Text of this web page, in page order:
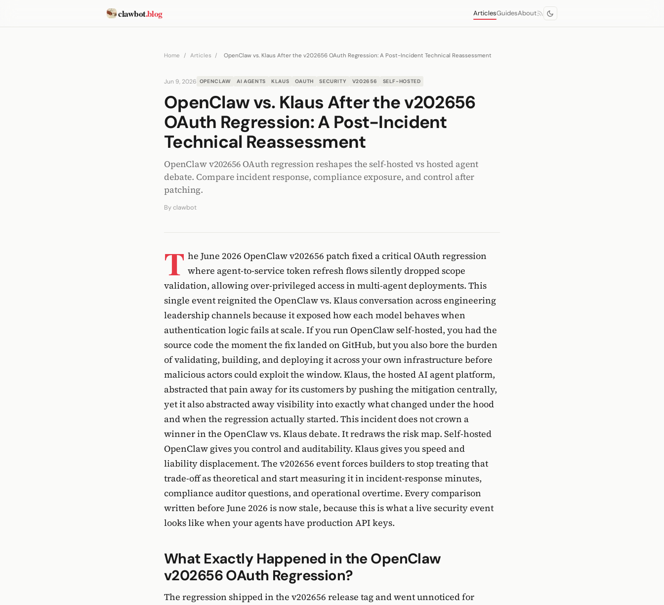
clawbot.blog ArticlesGuidesAbout
Home / Articles / OpenClaw vs. Klaus After the v202656 OAuth Regression: A Post-Incident Technical Reassessment
Jun 9, 2026 OPENCLAW AI AGENTS KLAUS OAUTH SECURITY V202656 SELF-HOSTED
OpenClaw vs. Klaus After the v202656
OAuth Regression: A Post-Incident
Technical Reassessment
OpenClaw v202656 OAuth regression reshapes the self-hosted vs hosted agent
debate. Compare incident response, compliance exposure, and control after
patching.
Byclawbot
T he June 2026 OpenClaw v202656 patch fixed a critical OAuth regression
where agent-to-service token refresh flows silently dropped scope
validation, allowing over-privileged access in multi-agent deployments. This
single event reignited the OpenClaw vs. Klaus conversation across engineering
leadership channels because it exposed how each model behaves when
authentication logic fails at scale. If you run OpenClaw self-hosted, you had the
source code the moment the fix landed on GitHub, but you also bore the burden
of validating, building, and deploying it across your own infrastructure before
malicious actors could exploit the window. Klaus, the hosted AI agent platform,
abstracted that pain away for its customers by pushing the mitigation centrally,
yet it also abstracted away visibility into exactly what changed under the hood
and when the regression actually started. This incident does not crown a
winner in the OpenClaw vs. Klaus debate. It redraws the risk map. Self-hosted
OpenClaw gives you control and auditability. Klaus gives you speed and
liability displacement. The v202656 event forces builders to stop treating that
trade-off as theoretical and start measuring it in incident-response minutes,
compliance auditor questions, and operational overtime. Every comparison
written before June 2026 is now stale, because this is what a live security event
looks like when your agents have production API keys.
What Exactly Happened in the OpenClaw
v202656 OAuth Regression?
The regression shipped in the v202656 release tag and went unnoticed for